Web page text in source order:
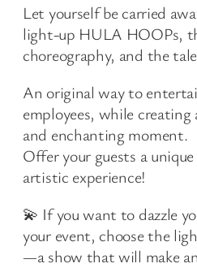
Let yourself be carried
light-up HULA HOOPs,
choreography, and the
An original way to
employees, while
and enchanting moment.
Offer your guests a
artistic experience!
💫 If you want to dazzle
your event, choose the
—a show that will make